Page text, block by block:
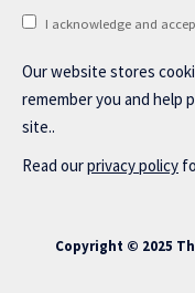
I acknowledge and
Our website stores
remember you and help
site..
Read ourprivacy policy
Copyright © 2025